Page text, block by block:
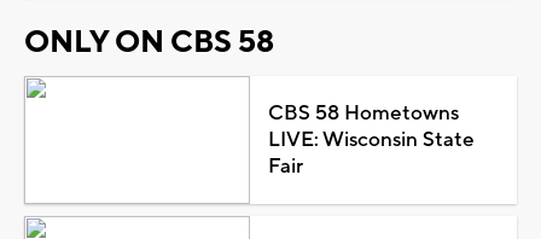
ONLY ON CBS 58
CBS 58 Hometowns
LIVE: Wisconsin State
Fair